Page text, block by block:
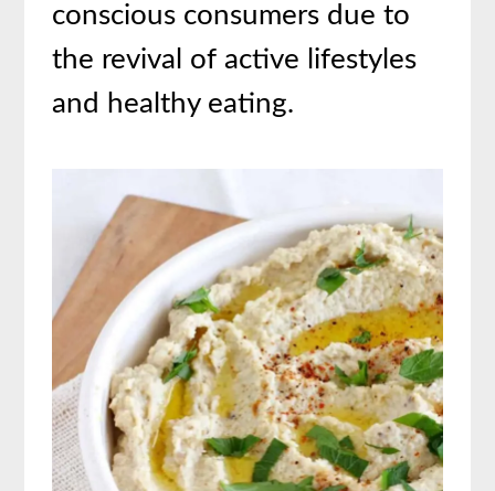
conscious consumers due to
the revival of active lifestyles
and healthy eating.